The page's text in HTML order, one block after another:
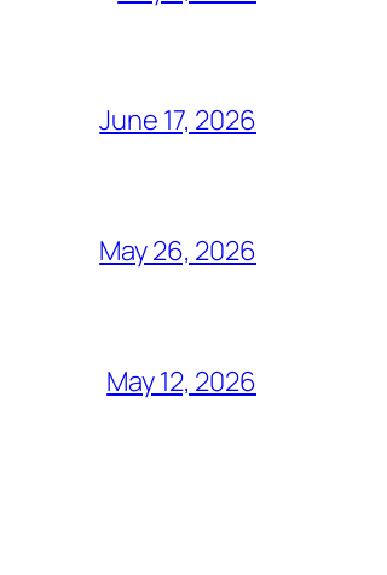
June 17, 2026
May 26, 2026
May 12, 2026